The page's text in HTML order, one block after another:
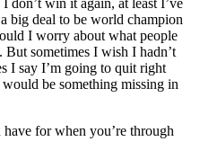
big deal to be world champion
I worry about what people
sometimes I wish I hadn’t
I say I’m going to quit right
be something missing in
for when you’re through